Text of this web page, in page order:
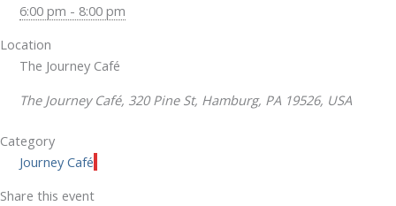
6:00 pm - 8:00 pm
Location
The Journey Café
The Journey Café, 320 Pine St, Hamburg, PA 19526, USA
Category
Journey Café
Share this event